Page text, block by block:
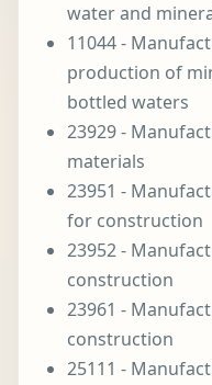
water and
11044 -
production of
bottled waters
23929 -
materials
23951 -
for construction
23952 -
construction
23961 -
construction
25111 -